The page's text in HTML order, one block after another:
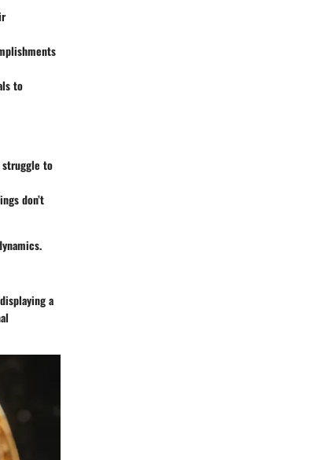
to
struggle to
don’t
a